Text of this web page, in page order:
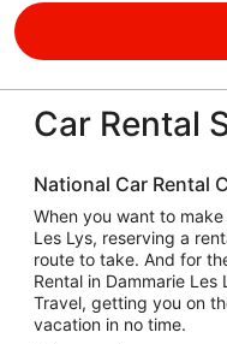
Car Rental
National Car Rental
When you want to
Les Lys, reserving a
route to take. And for
Rental in Dammarie
Travel, getting you on
vacation in no time.